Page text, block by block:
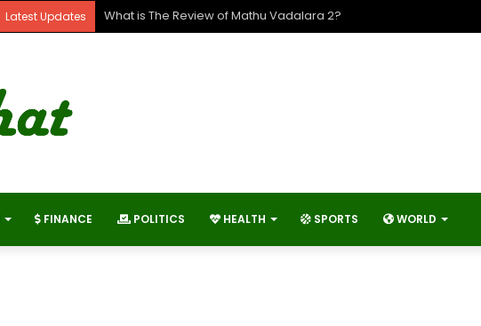
Latest Updates What is Engineer’s Day And What Activities and Events are
FINANCE POLITICS HEALTH SPORTS WORLD